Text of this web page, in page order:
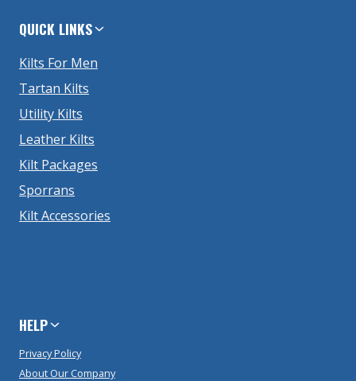
QUICK LINKS
Kilts For Men
Tartan Kilts
Utility Kilts
Leather Kilts
Kilt Packages
Sporrans
Kilt Accessories
HELP
Privacy Policy
About Our Company